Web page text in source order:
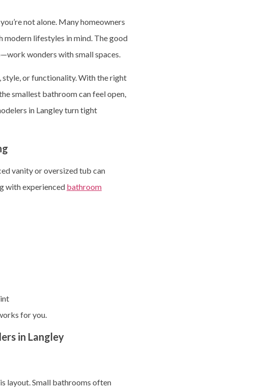
not alone. Many homeowners
modern lifestyles in mind. The good
wonders with small spaces.
or functionality. With the right
smallest bathroom can feel open,
in Langley turn tight
vanity or oversized tub can
with experienced bathroom
for you.
in Langley
layout. Small bathrooms often